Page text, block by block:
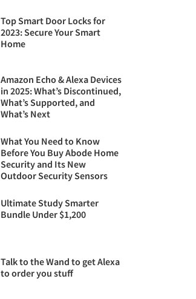
Top Smart Door Locks for
2023: Secure Your Smart
Home
Amazon Echo & Alexa Devices
in 2025: What’s Discontinued,
What’s Supported, and
What’s Next
What You Need to Know
Before You Buy Abode Home
Security and Its New
Outdoor Security Sensors
Ultimate Study Smarter
Bundle Under $1,200
Talk to the Wand to get Alexa
to order you stuff